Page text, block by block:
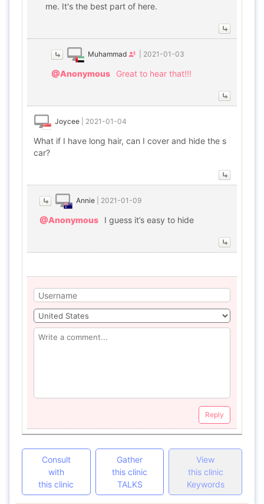
me. It's the best part of here.
Muhammad 2021-01-03
@Anonymous Great to hear that!!!
Joycee 2021-01-04
What if I have long hair, can I cover and hide the s
car?
Annie 2021-01-09
@Anonymous I guess it’s easy to hide
Reply
Consult
with
this clinic
Gather
this clinic
TALKS
View
this clinic
Keywords